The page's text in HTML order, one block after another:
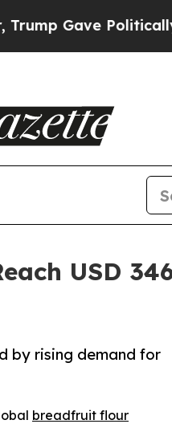
Politically
USD
by rising demand for
breadfruit flour